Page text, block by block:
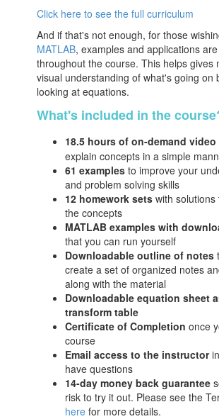
Click here to see the full curriculum
And if that's not enough, for those
MATLAB, examples and applications
throughout the course. This helps gives
visual understanding of what's going on
looking at equations.
What's included in the
18.5 hours of on-demand
explain concepts in a simple
61 examples to improve your
and problem solving skills
12 homework sets with
the concepts
MATLAB examples with
that you can run yourself
Downloadable outline of notes
create a set of organized notes
along with the material
Downloadable equation sheet
transform table
Certificate of Completion once
course
Email access to the instructor
have questions
14-day money back guarantee
risk to try it out. Please see the
here for more details.